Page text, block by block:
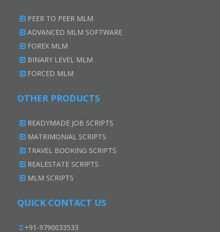
PEER TO PEER MLM
ADVANCED MLM SOFTWARE
FOREX MLM
BINARY LEVEL MLM
FORCED MLM
OTHER PRODUCTS
READYMADE JOB SCRIPTS
MATRIMONIAL SCRIPTS
TRAVEL BOOKING SCRIPTS
REALESTATE SCRIPTS
MLM SCRIPTS
QUICK CONTACT US
+91-9790033533